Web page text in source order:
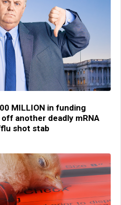
MILLION in funding
another deadly mRNA
shot stab